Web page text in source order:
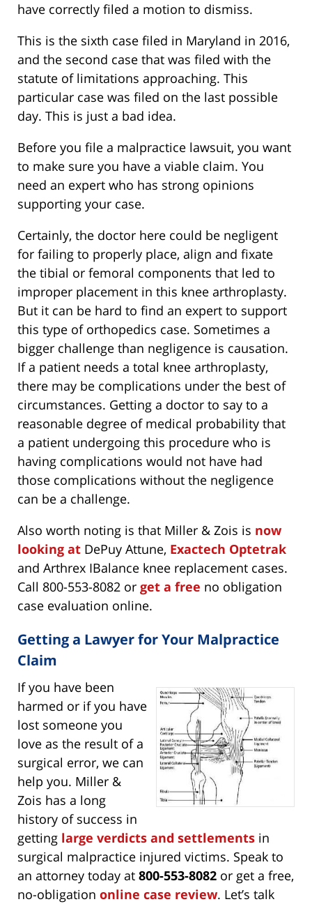
have correctly filed a motion to dismiss.
This is the sixth case filed in Maryland in 2016,
and the second case that was filed with the
statute of limitations approaching. This
particular case was filed on the last possible
day. This is just a bad idea.
Before you file a malpractice lawsuit, you want
to make sure you have a viable claim. You
need an expert who has strong opinions
supporting your case.
Certainly, the doctor here could be negligent
for failing to properly place, align and fixate
the tibial or femoral components that led to
improper placement in this knee arthroplasty.
But it can be hard to find an expert to support
this type of orthopedics case. Sometimes a
bigger challenge than negligence is causation.
If a patient needs a total knee arthroplasty,
there may be complications under the best of
circumstances. Getting a doctor to say to a
reasonable degree of medical probability that
a patient undergoing this procedure who is
having complications would not have had
those complications without the negligence
can be a challenge.
Also worth noting is that Miller & Zois is now
looking at DePuy Attune, Exactech Optetrak
and Arthrex IBalance knee replacement cases.
Call 800-553-8082 or get a free no obligation
case evaluation online.
Getting a Lawyer for Your Malpractice
Claim
If you have been
harmed or if you have
lost someone you
love as the result of a
surgical error, we can
help you. Miller &
Zois has a long
history of success in
getting large verdicts and settlements in
surgical malpractice injured victims. Speak to
an attorney today at 800-553-8082 or get a free,
no-obligation online case review. Let’s talk